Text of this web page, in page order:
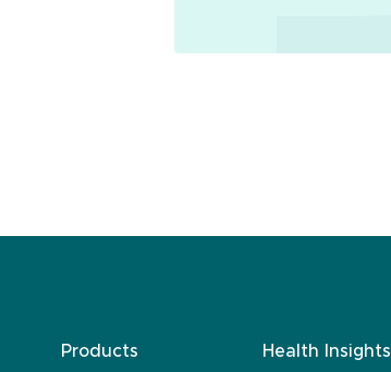
Products Health Insights